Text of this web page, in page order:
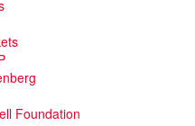
Foundation